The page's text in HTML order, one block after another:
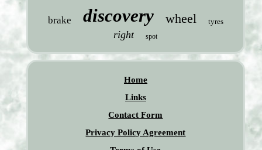
brake discovery wheel tyres
right spot
Home
Links
Contact Form
Privacy Policy Agreement